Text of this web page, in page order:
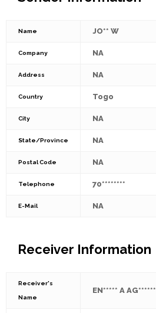
Name JO** W
Company NA
Address NA
Country Togo
City NA
State/Province NA
Postal Code NA
Telephone 70********
E-Mail NA
Receiver Information
Receiver's
Name
EN***** A AG******